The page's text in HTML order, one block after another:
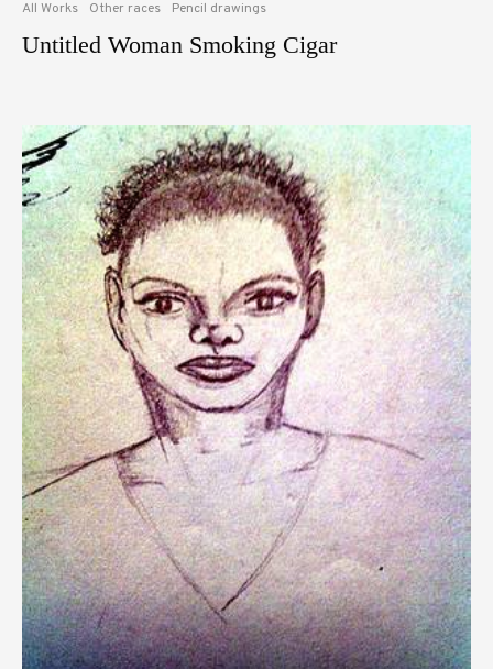
All Works Other races Pencil drawings
Untitled Woman Smoking Cigar